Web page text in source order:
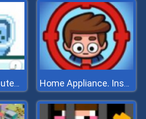
Green and Blue Cuteman 2 Home Appliance. Insurrection